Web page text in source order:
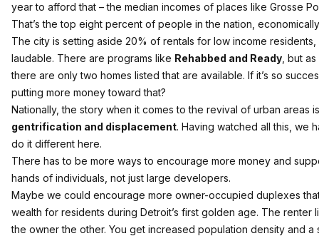
year to afford that – the median incomes of places like Grosse
That’s the top eight percent of people in the nation,
The city is setting aside 20% of rentals for low income residents,
laudable. There are programs like Rehabbed and Ready , but
there are only two homes listed that are available. If it’s so
putting more money toward that?
Nationally, the story when it comes to the revival of urban areas
gentrification and displacement. Having watched all this, we
do it different here.
There has to be more ways to encourage more money and
hands of individuals, not just large developers.
Maybe we could encourage more owner-occupied duplexes
wealth for residents during Detroit’s first golden age. The renter
the owner the other. You get increased population density and a